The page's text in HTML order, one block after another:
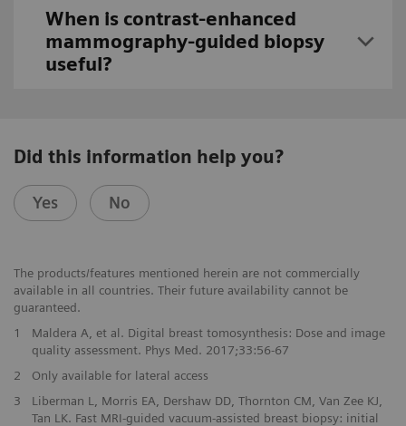
When is contrast-enhanced
mammography-guided biopsy
useful?
Did this information help you?
Yes No
The products/features mentioned herein are not commercially
available in all countries. Their future availability cannot be
guaranteed.
1
Maldera A, et al. Digital breast tomosynthesis: Dose and image
quality assessment. Phys Med. 2017;33:56-67
2
Only available for lateral access
3
Liberman L, Morris EA, Dershaw DD, Thornton CM, Van Zee KJ,
Tan LK. Fast MRI-guided vacuum-assisted breast biopsy: initial